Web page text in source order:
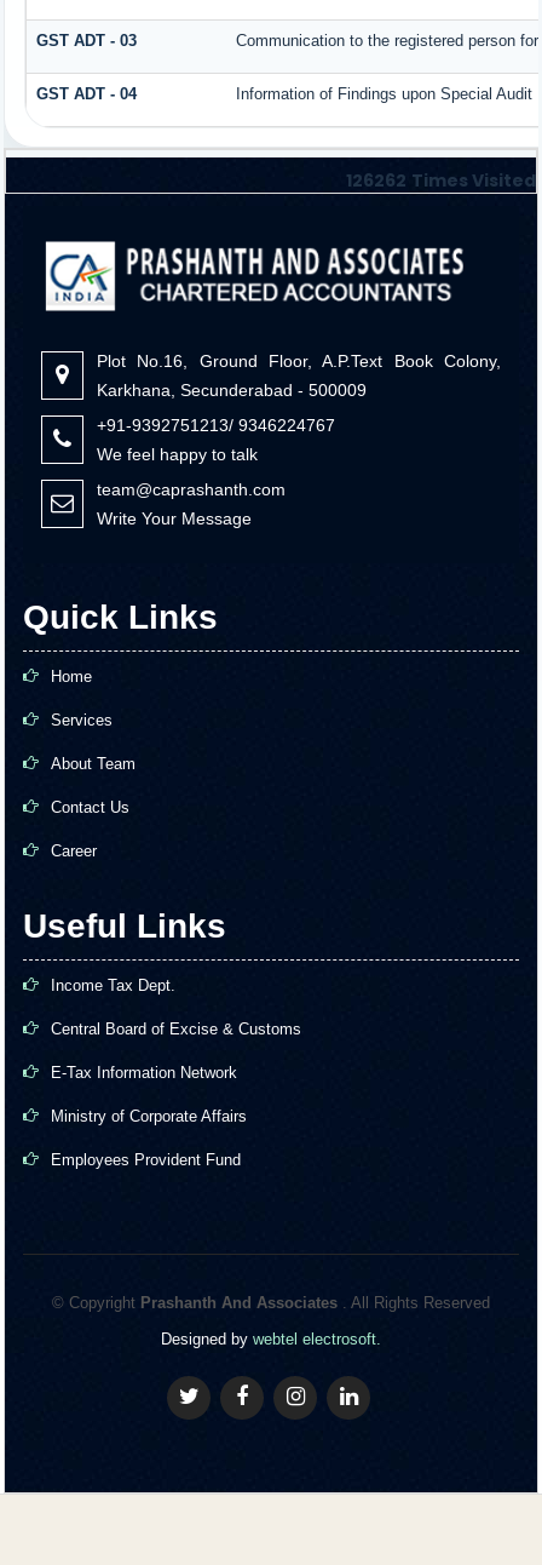
GST ADT - 03 Communication to the registered person
GST ADT - 04 Information of Findings upon Special Audit
126262 Times Visited
Plot No.16, Ground Floor, A.P.Text Book Colony,
Karkhana, Secunderabad - 500009
+91-9392751213/ 9346224767
We feel happy to talk
team@caprashanth.com
Write Your Message
Quick Links
Home
Services
About Team
Contact Us
Career
Useful Links
Income Tax Dept.
Central Board of Excise & Customs
E-Tax Information Network
Ministry of Corporate Affairs
Employees Provident Fund
© Copyright Prashanth And Associates . All Rights Reserved
Designed by webtel electrosoft.